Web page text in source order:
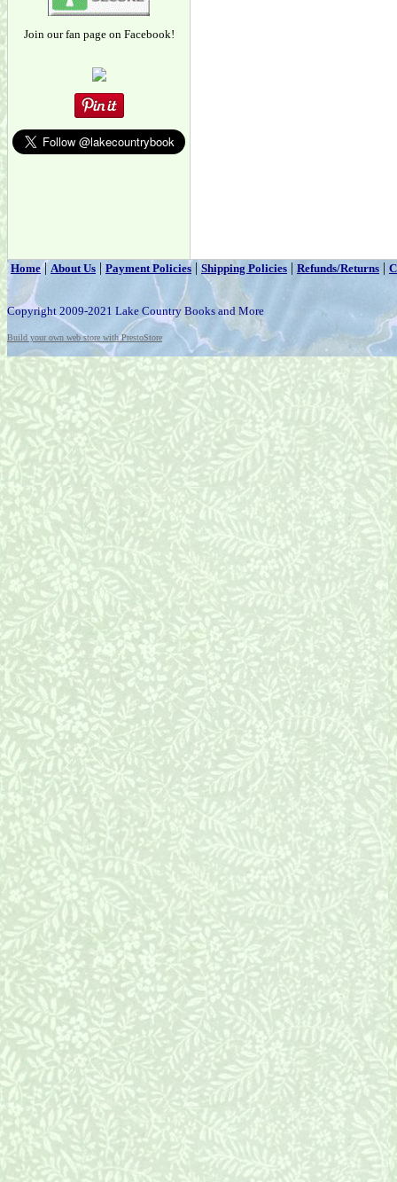
Join our fan page on Facebook!
Home|About Us | Payment Policies | Shipping Policies | Refunds/Returns |
Copyright 2009-2021 Lake Country Books and More
Build your own web store with PrestoStore